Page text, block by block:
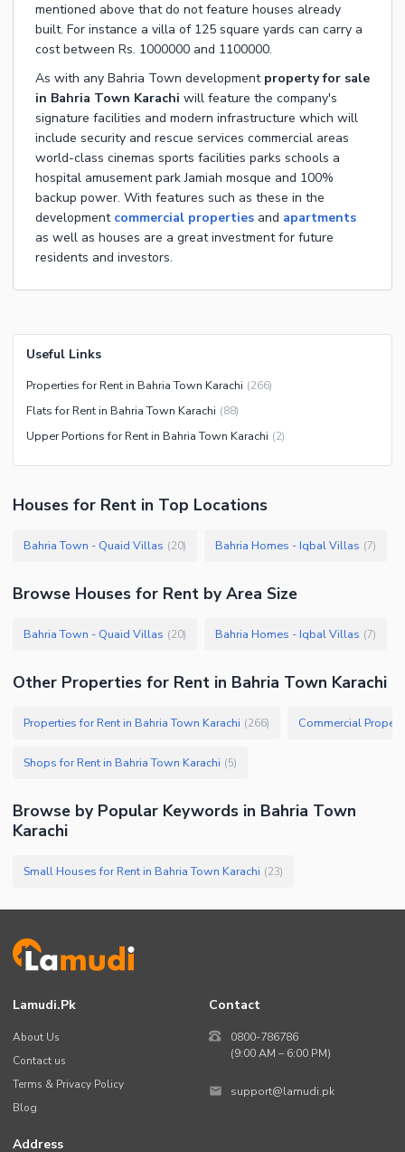
mentioned above that do not feature houses already
built. For instance a villa of 125 square yards can carry a
cost between Rs. 1000000 and 1100000.
As with any Bahria Town development property for sale
in Bahria Town Karachi will feature the company's
signature facilities and modern infrastructure which will
include security and rescue services commercial areas
world-class cinemas sports facilities parks schools a
hospital amusement park Jamiah mosque and 100%
backup power. With features such as these in the
development commercial properties and apartments
as well as houses are a great investment for future
residents and investors.
Useful Links
Properties for Rent in Bahria Town Karachi (266)
Flats for Rent in Bahria Town Karachi (88)
Upper Portions for Rent in Bahria Town Karachi (2)
Houses for Rent in Top Locations
Bahria Town - Quaid Villas (20) Bahria Homes - Iqbal Villas (7)
Browse Houses for Rent by Area Size
Bahria Town - Quaid Villas (20) Bahria Homes - Iqbal Villas (7)
Other Properties for Rent in Bahria Town Karachi
Properties for Rent in Bahria Town Karachi (266) Commercial
Shops for Rent in Bahria Town Karachi (5)
Browse by Popular Keywords in Bahria Town
Karachi
Small Houses for Rent in Bahria Town Karachi (23)
Lamudi.pk
About Us
Contact us
Terms & Privacy Policy
Blog
Contact
0800-786786
(9:00 AM – 6:00 PM)
support@lamudi.pk
Address